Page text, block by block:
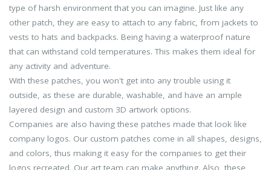
type of harsh environment that you can imagine. Just like any
other patch, they are easy to attach to any fabric, from jackets to
vests to hats and backpacks. Being having a waterproof nature
that can withstand cold temperatures. This makes them ideal for
any activity and adventure.
With these patches, you won't get into any trouble using it
outside, as these are durable, washable, and have an ample
layered design and custom 3D artwork options.
Companies are also having these patches made that look like
company logos. Our custom patches come in all shapes, designs,
and colors, thus making it easy for the companies to get their
logos recreated. Our art team can make anything. Also, these